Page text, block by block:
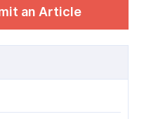
an Article